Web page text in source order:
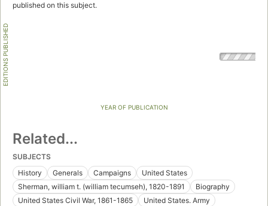
published on this subject.
EDITIONS PUBLISHED
YEAR OF PUBLICATION
Related...
SUBJECTS
History
Generals Campaigns
United States
Sherman, william t. (william tecumseh), 1820-1891
Biography
United States Civil War, 1861-1865
United States. Army